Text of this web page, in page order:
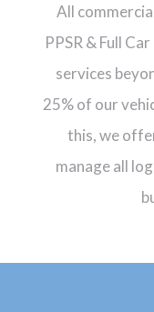
All
PPSR & Full
services
25% of our
this, we
manage all